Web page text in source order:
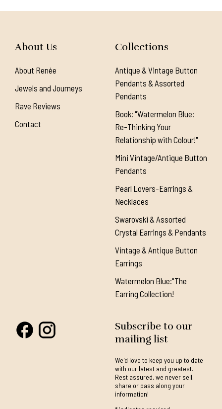
About Us
About Renée
Jewels and Journeys
Rave Reviews
Contact
Collections
Antique & Vintage Button
Pendants & Assorted
Pendants
Book: "Watermelon Blue:
Re-Thinking Your
Relationship with Colour!"
Mini Vintage/Antique Button
Pendants
Pearl Lovers-Earrings &
Necklaces
Swarovski & Assorted
Crystal Earrings & Pendants
Vintage & Antique Button
Earrings
Watermelon Blue:"The
Earring Collection!
Subscribe to our
mailing list
We'd love to keep you up to date
with our latest and greatest.
Rest assured, we never sell,
share or pass along your
information!